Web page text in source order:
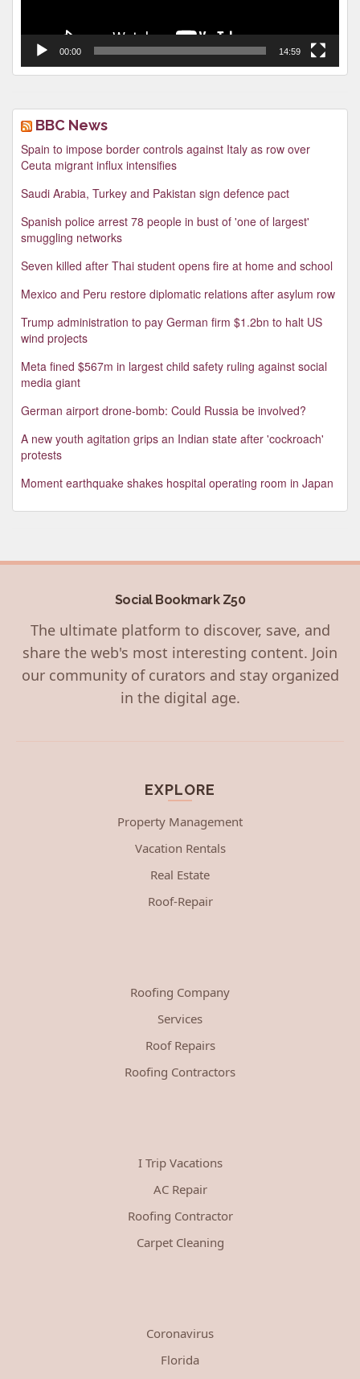
00:00 14:59
BBC News
Spain to impose border controls against Italy as row over
Ceuta migrant influx intensifies
Saudi Arabia, Turkey and Pakistan sign defence pact
Spanish police arrest 78 people in bust of 'one of largest'
smuggling networks
Seven killed after Thai student opens fire at home and school
Mexico and Peru restore diplomatic relations after asylum row
Trump administration to pay German firm $1.2bn to halt US
wind projects
Meta fined $567m in largest child safety ruling against social
media giant
German airport drone-bomb: Could Russia be involved?
A new youth agitation grips an Indian state after 'cockroach'
protests
Moment earthquake shakes hospital operating room in Japan
Social Bookmark Z50
The ultimate platform to discover, save, and
share the web's most interesting content. Join
our community of curators and stay organized
in the digital age.
EXPLORE
Property Management
Vacation Rentals
Real Estate
Roof-Repair
Roofing Company
Services
Roof Repairs
Roofing Contractors
I Trip Vacations
AC Repair
Roofing Contractor
Carpet Cleaning
Coronavirus
Florida